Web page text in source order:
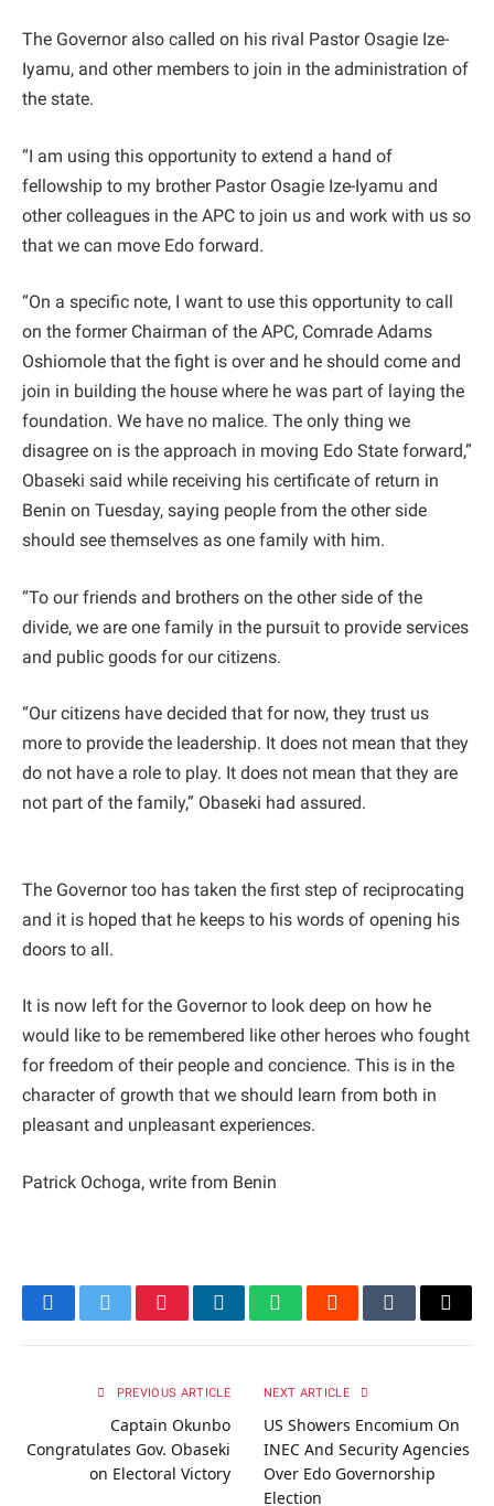
The Governor also called on his rival Pastor Osagie Ize-
Iyamu, and other members to join in the administration of
the state.
“I am using this opportunity to extend a hand of
fellowship to my brother Pastor Osagie Ize-Iyamu and
other colleagues in the APC to join us and work with us so
that we can move Edo forward.
“On a specific note, I want to use this opportunity to call
on the former Chairman of the APC, Comrade Adams
Oshiomole that the fight is over and he should come and
join in building the house where he was part of laying the
foundation. We have no malice. The only thing we
disagree on is the approach in moving Edo State forward,”
Obaseki said while receiving his certificate of return in
Benin on Tuesday, saying people from the other side
should see themselves as one family with him.
“To our friends and brothers on the other side of the
divide, we are one family in the pursuit to provide services
and public goods for our citizens.
“Our citizens have decided that for now, they trust us
more to provide the leadership. It does not mean that they
do not have a role to play. It does not mean that they are
not part of the family,” Obaseki had assured.
The Governor too has taken the first step of reciprocating
and it is hoped that he keeps to his words of opening his
doors to all.
It is now left for the Governor to look deep on how he
would like to be remembered like other heroes who fought
for freedom of their people and concience. This is in the
character of growth that we should learn from both in
pleasant and unpleasant experiences.
Patrick Ochoga, write from Benin
FacebookTwitterPinterestLinkedInWhatsAppRedditTumblrEmail
PREVIOUS ARTICLE
Captain Okunbo
Congratulates Gov. Obaseki
on Electoral Victory
NEXT ARTICLE
US Showers Encomium On
INEC And Security Agencies
Over Edo Governorship
Election